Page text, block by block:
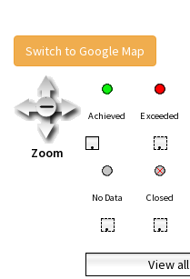
Switch to Google Map
Zoom
Achieved Exceeded
• •
No Data Closed
• •
View all